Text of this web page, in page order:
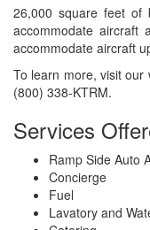
26,000 square feet of
accommodate
accommodate aircraft
To learn more, visit our
(800) 338-KTRM.
Services
Ramp Side Auto
Concierge
Fuel
Lavatory and